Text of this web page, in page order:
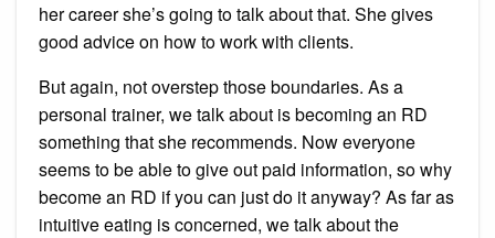
her career she’s going to talk about that. She gives
good advice on how to work with clients.
But again, not overstep those boundaries. As a
personal trainer, we talk about is becoming an RD
something that she recommends. Now everyone
seems to be able to give out paid information, so why
become an RD if you can just do it anyway? As far as
intuitive eating is concerned, we talk about the